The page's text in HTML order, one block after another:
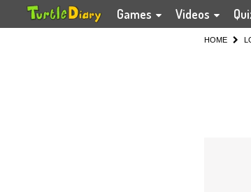
Games Videos
HOME